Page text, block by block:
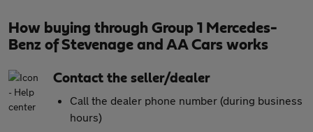
How buying through Group 1 Mercedes-
Benz of Stevenage and AA Cars works
Contact the seller/dealer
Call the dealer phone number (during business
hours)